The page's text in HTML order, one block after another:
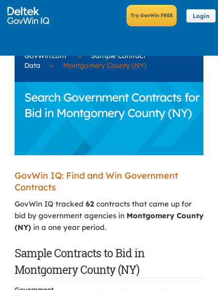
Login
GovWin.com »
Sample Contract
Data
» Montgomery County (NY)
Search Government Contracts for
Bid in Montgomery County (NY)
GovWin IQ: Find and Win Government
Contracts
GovWin IQ tracked 62 contracts that came up for
bid by government agencies in Montgomery County
(NY) in a one year period.
Sample Contracts to Bid in
Montgomery County (NY)